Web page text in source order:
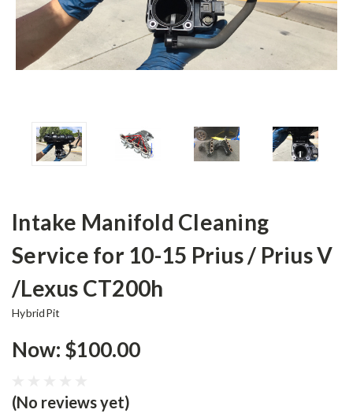
Intake Manifold Cleaning
Service for 10-15 Prius / Prius V
/Lexus CT200h
HybridPit
Now: $100.00
(No reviews yet)